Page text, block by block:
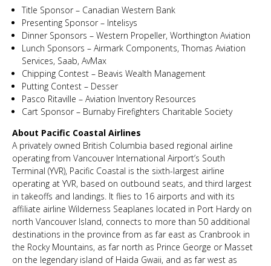
Title Sponsor – Canadian Western Bank
Presenting Sponsor – Intelisys
Dinner Sponsors – Western Propeller, Worthington Aviation
Lunch Sponsors – Airmark Components, Thomas Aviation
Services, Saab, AvMax
Chipping Contest – Beavis Wealth Management
Putting Contest – Desser
Pasco Ritaville – Aviation Inventory Resources
Cart Sponsor – Burnaby Firefighters Charitable Society
About Pacific Coastal Airlines
A privately owned British Columbia based regional airline
operating from Vancouver International Airport’s South
Terminal (YVR), Pacific Coastal is the sixth-largest airline
operating at YVR, based on outbound seats, and third largest
in takeoffs and landings. It flies to 16 airports and with its
affiliate airline Wilderness Seaplanes located in Port Hardy on
north Vancouver Island, connects to more than 50 additional
destinations in the province from as far east as Cranbrook in
the Rocky Mountains, as far north as Prince George or Masset
on the legendary island of Haida Gwaii, and as far west as